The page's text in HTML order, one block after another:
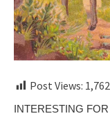
Post Views: 1,762